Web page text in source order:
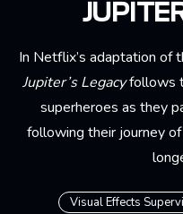
In Netflix’s adaptation of
Jupiter’s Legacyfollows
superheroes as they
following their journey
Visual Effects